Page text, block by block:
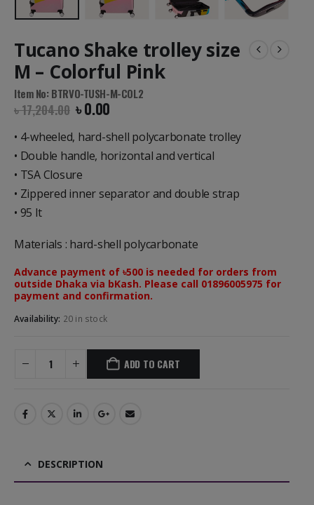
Tucano Shake trolley size
M – Colorful Pink
Item No: BTRVO-TUSH-M-COL2
৳17,204.00 ৳0.00
• 4-wheeled, hard-shell polycarbonate trolley
• Double handle, horizontal and vertical
• TSA Closure
• Zippered inner separator and double strap
• 95 lt
Materials : hard-shell polycarbonate
Advance payment of ৳500 is needed for orders from
outside Dhaka via bKash. Please call 01896005975 for
payment and confirmation.
Availability: 20 in stock
ADD TO CART
DESCRIPTION